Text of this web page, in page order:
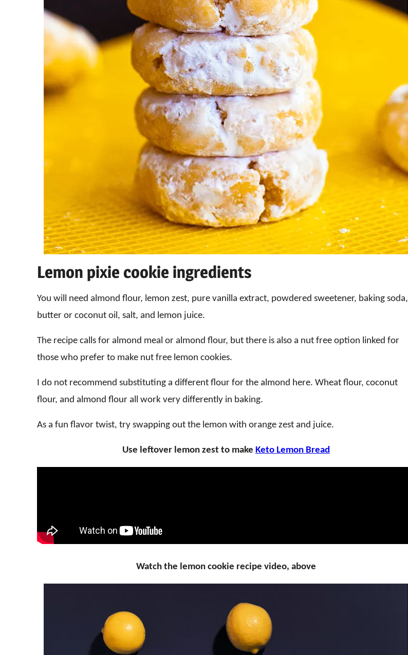
Lemon pixie cookie ingredients
You will need almond flour, lemon zest, pure vanilla extract, powdered sweetener, baking soda,
butter or coconut oil, salt, and lemon juice.
The recipe calls for almond meal or almond flour, but there is also a nut free option linked for
those who prefer to make nut free lemon cookies.
I do not recommend substituting a different flour for the almond here. Wheat flour, coconut
flour, and almond flour all work very differently in baking.
As a fun flavor twist, try swapping out the lemon with orange zest and juice.
Use leftover lemon zest to make Keto Lemon Bread
Watch the lemon cookie recipe video, above